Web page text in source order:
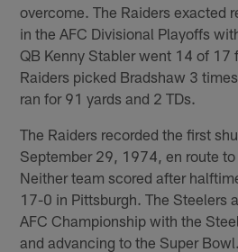
overcome. The Raiders exacted
in the AFC Divisional Playoffs
QB Kenny Stabler went 14 of 17
Raiders picked Bradshaw 3
ran for 91 yards and 2 TDs.
The Raiders recorded the first
September 29, 1974, en route to
Neither team scored after
17-0 in Pittsburgh. The Steelers
AFC Championship with the
and advancing to the Super Bowl.